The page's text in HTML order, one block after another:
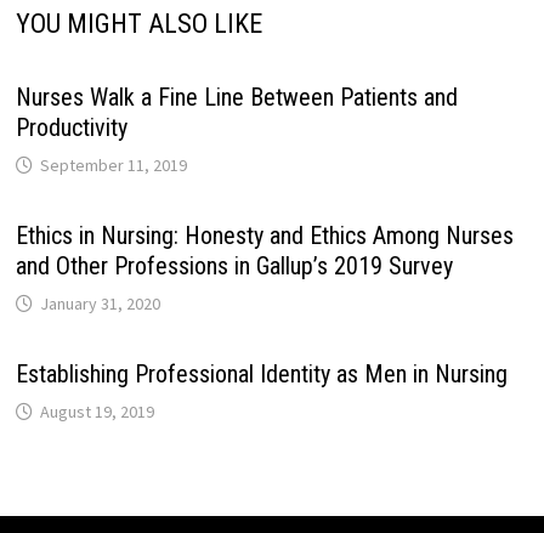
YOU MIGHT ALSO LIKE
Nurses Walk a Fine Line Between Patients and
Productivity
September 11, 2019
Ethics in Nursing: Honesty and Ethics Among Nurses
and Other Professions in Gallup’s 2019 Survey
January 31, 2020
Establishing Professional Identity as Men in Nursing
August 19, 2019